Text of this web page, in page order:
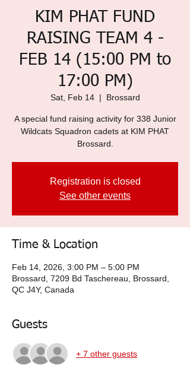
KIM PHAT FUND
RAISING TEAM 4 -
FEB 14 (15:00 PM to
17:00 PM)
Sat, Feb 14
  |
Brossard
A special fund raising activity for 338 Junior
Wildcats Squadron cadets at KIM PHAT
Brossard.
Registration is closed
See other events
Time & Location
Feb 14, 2026, 3:00 PM – 5:00 PM
Brossard, 7209 Bd Taschereau, Brossard,
QC J4Y, Canada
Guests
+ 7 other guests